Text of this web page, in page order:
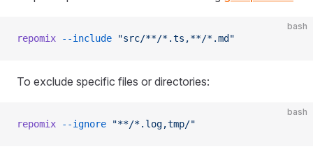
bash
repomix --include "src/**/*.ts,**/*.md"
To exclude specific files or directories:
bash
repomix --ignore "**/*.log,tmp/"